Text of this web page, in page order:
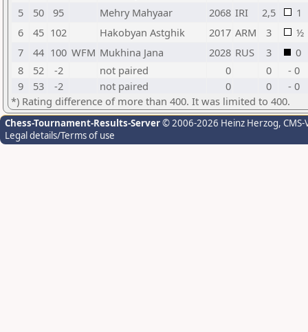
5
50 95 Mehry Mahyaar 2068 IRI 2,5
1
6
45 102 Hakobyan Astghik 2017 ARM 3
½
7
44 100 WFM Mukhina Jana 2028 RUS 3
0
8
52 -2 not paired 0 0
- 0
9
53 -2 not paired 0 0
- 0
*) Rating difference of more than 400. It was limited to 400.
Chess-Tournament-Results-Server© 2006-2026 Heinz Herzog,
Legal details/Terms of use